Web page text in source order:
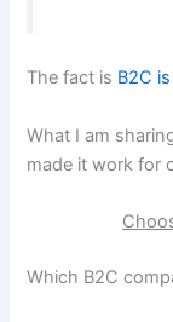
The fact is B2C
What I am
made it work for
Which B2C